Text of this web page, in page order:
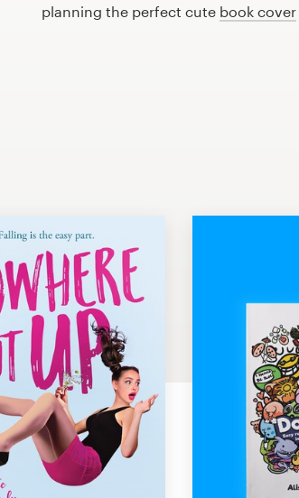
planning the perfect cute book cover